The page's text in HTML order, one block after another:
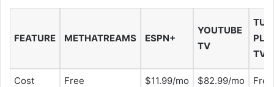
FEATURE METHATREAMS ESPN+
YOUTUBE
TV
TV
Cost Free $11.99/mo $82.99/mo Free